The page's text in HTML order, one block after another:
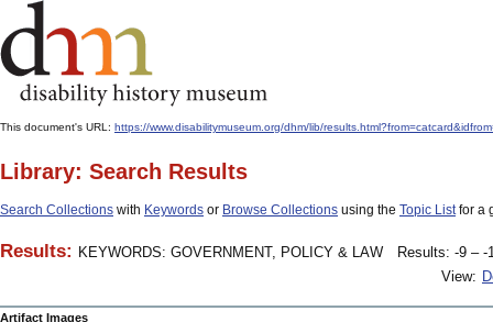
This document's URL: https://www.disabilitymuseum.org/dhm/lib/
Library: Search Results
Search Collections with Keywords or Browse Collections using the Topic Listfor a
Results: KEYWORDS: GOVERNMENT, POLICY & LAW
Results: -9 – -
View:
Artifact Images